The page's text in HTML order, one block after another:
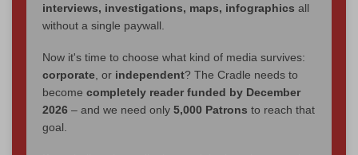
interviews, investigations, maps, infographics all
without a single paywall.
Now it's time to choose what kind of media survives:
corporate , or independent? The Cradle needs to
become completely reader funded by December
2026 – and we need only 5,000 Patrons to reach that
goal.